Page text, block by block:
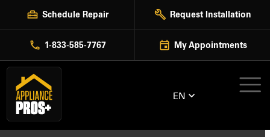
Schedule Repair Request Installation
1-833-585-7767 My Appointments
EN